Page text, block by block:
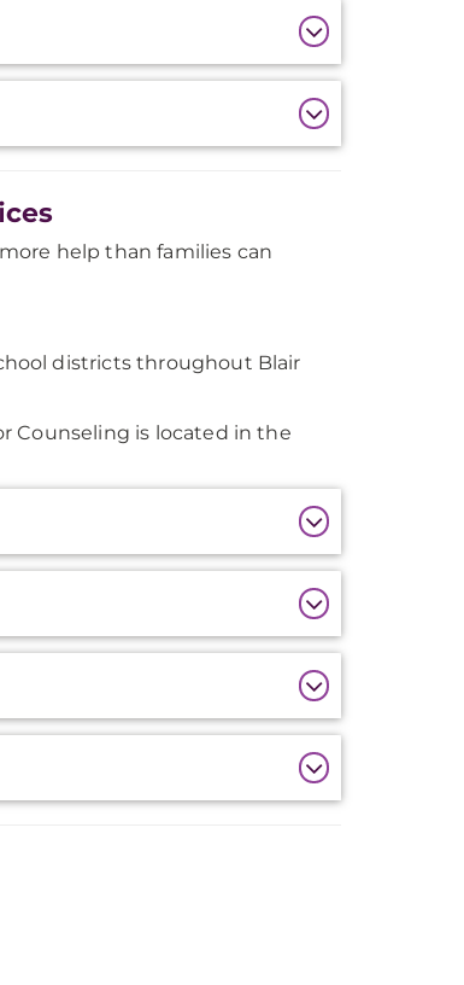
help than families can
districts throughout Blair
Counseling is located in the